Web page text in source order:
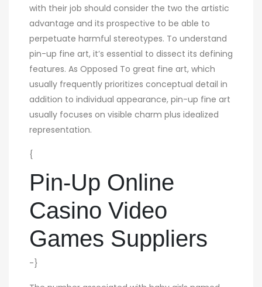
with their job should consider the two the artistic
advantage and its prospective to be able to
perpetuate harmful stereotypes. To understand
pin-up fine art, it’s essential to dissect its defining
features. As Opposed To great fine art, which
usually frequently prioritizes conceptual detail in
addition to individual appearance, pin-up fine art
usually focuses on visible charm plus idealized
representation.
{
Pin-Up Online
Casino Video
Games Suppliers
-}